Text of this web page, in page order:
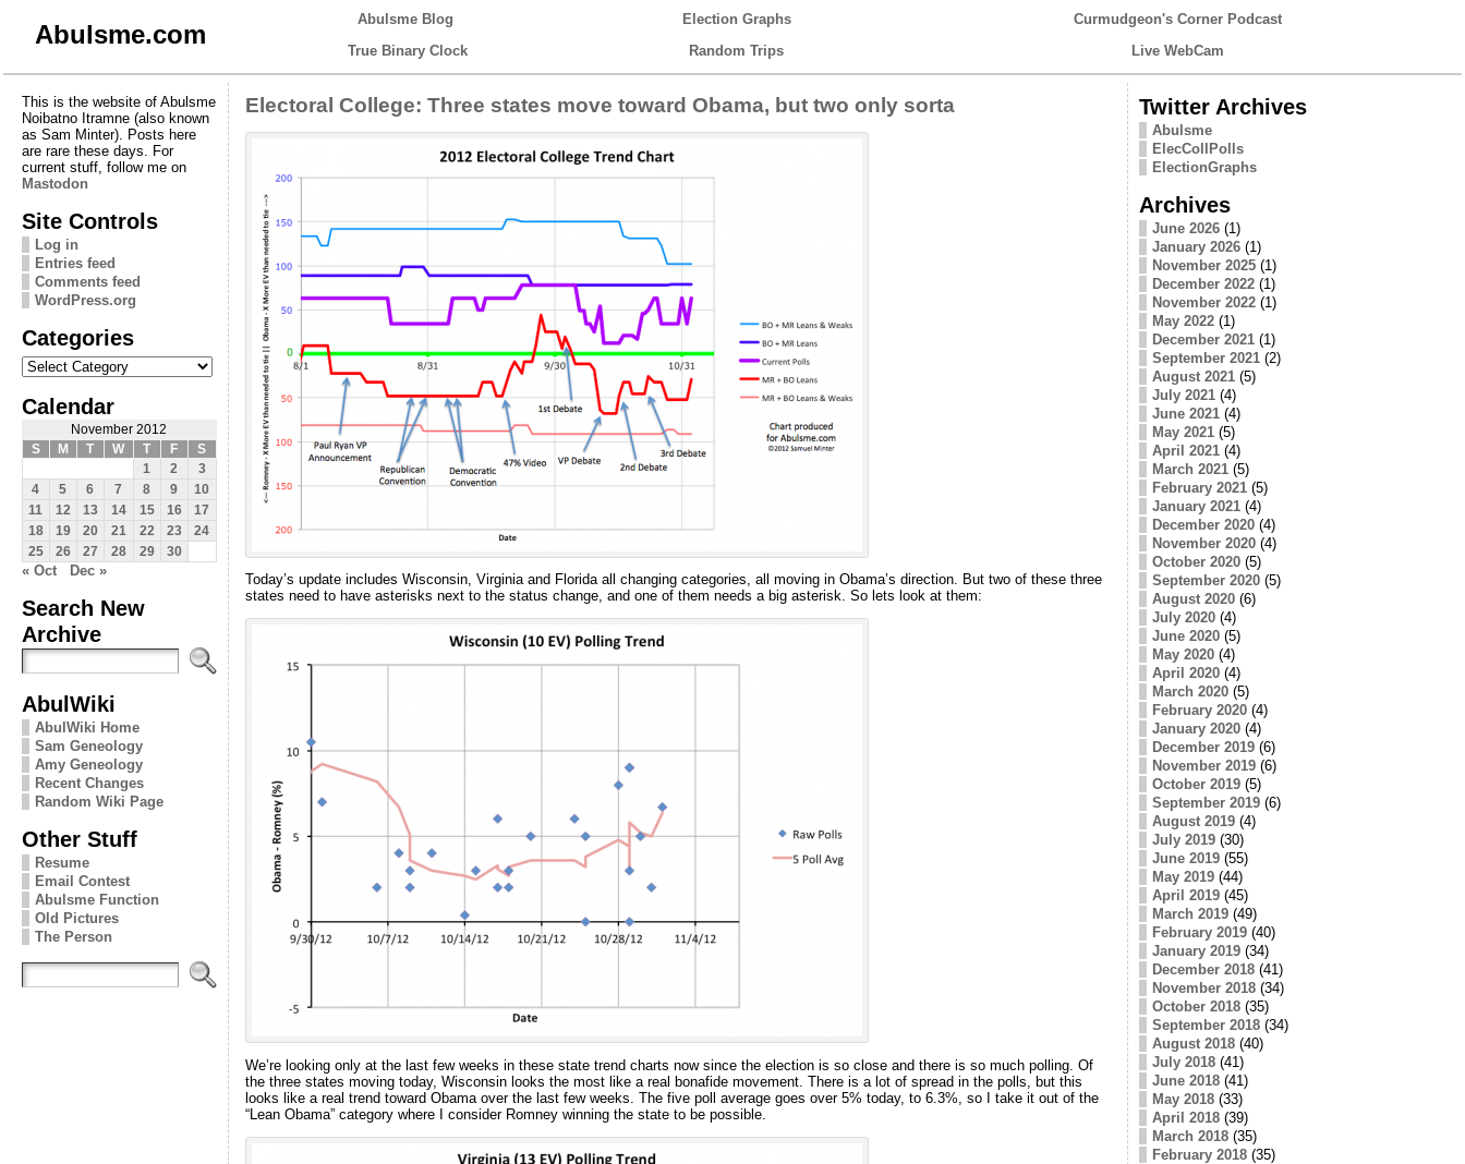
Abulsme.com
Abulsme Blog Election Graphs
Curmudgeon's Corner Podcast
True Binary Clock
Random Trips Live WebCam
This is the website of Abulsme
Noibatno Itramne (also known
as Sam Minter). Posts here
are rare these days. For
current stuff, follow me on
Mastodon
Site Controls
Log in
Entries feed
Comments feed
WordPress.org
Categories
Categories
Calendar
November 2012
S
M T W T F
S
1
2
3
4
5 6 7 8 9
10
11
12 13 14 15 16
17
18
19 20 21 22 23
24
25
26 27 28 29 30
« Oct Dec »
Search New
Archive
AbulWiki
AbulWiki Home
Sam Geneology
Amy Geneology
Recent Changes
Random Wiki Page
Other Stuff
Resume
Email Contest
Abulsme Function
Old Pictures
The Person
Electoral College: Three states move toward Obama, but two only sorta
Today’s update includes Wisconsin, Virginia and Florida all changing categories, all moving in Obama’s direction. But two of these three
states need to have asterisks next to the status change, and one of them needs a big asterisk. So lets look at them:
We’re looking only at the last few weeks in these state trend charts now since the election is so close and there is so much polling. Of
the three states moving today, Wisconsin looks the most like a real bonafide movement. There is a lot of spread in the polls, but this
looks like a real trend toward Obama over the last few weeks. The five poll average goes over 5% today, to 6.3%, so I take it out of the
“Lean Obama” category where I consider Romney winning the state to be possible.
Twitter Archives
Abulsme
ElecCollPolls
ElectionGraphs
Archives
June 2026(1)
January 2026(1)
November 2025(1)
December 2022(1)
November 2022(1)
May 2022(1)
December 2021(1)
September 2021(2)
August 2021(5)
July 2021(4)
June 2021(4)
May 2021(5)
April 2021(4)
March 2021(5)
February 2021(5)
January 2021(4)
December 2020(4)
November 2020(4)
October 2020(5)
September 2020(5)
August 2020(6)
July 2020(4)
June 2020(5)
May 2020(4)
April 2020(4)
March 2020(5)
February 2020(4)
January 2020(4)
December 2019(6)
November 2019(6)
October 2019(5)
September 2019(6)
August 2019(4)
July 2019(30)
June 2019(55)
May 2019(44)
April 2019(45)
March 2019(49)
February 2019(40)
January 2019(34)
December 2018(41)
November 2018(34)
October 2018(35)
September 2018(34)
August 2018(40)
July 2018(41)
June 2018(41)
May 2018(33)
April 2018(39)
March 2018(35)
February 2018(35)